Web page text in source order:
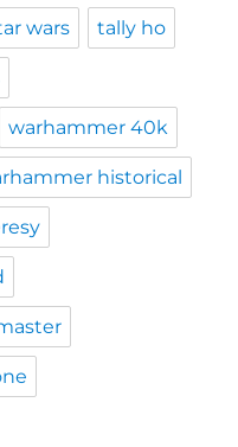
wars tally ho
warhammer 40k
historical